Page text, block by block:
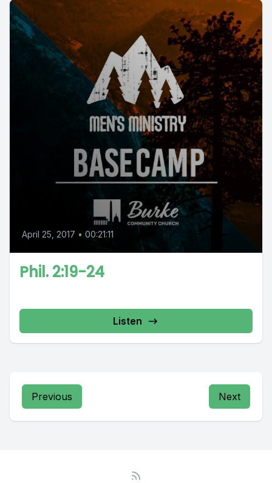
April 25, 2017 • 00:21:11
Phil. 2:19-24
Listen
Previous Next